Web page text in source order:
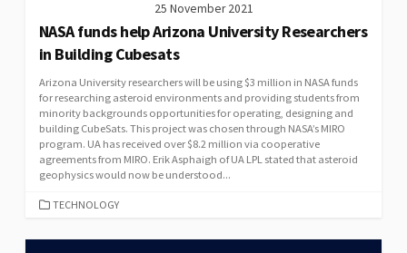
25 November 2021
NASA funds help Arizona University Researchers
in Building Cubesats
Arizona University researchers will be using $3 million in NASA funds
for researching asteroid environments and providing students from
minority backgrounds opportunities for operating, designing and
building CubeSats. This project was chosen through NASA’s MIRO
program. UA has received over $8.2 million via cooperative
agreements from MIRO. Erik Asphaigh of UA LPL stated that asteroid
geophysics would now be understood...
CATEGORIES
TECHNOLOGY